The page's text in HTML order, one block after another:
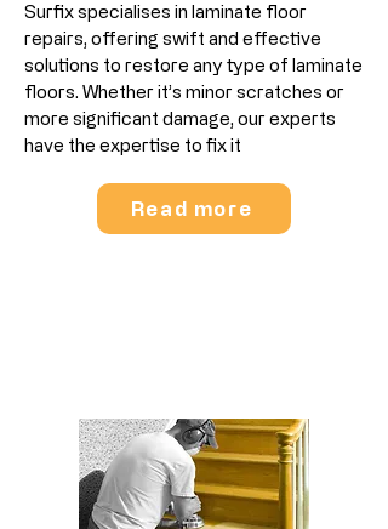
Surfix specialises in laminate floor
repairs, offering swift and effective
solutions to restore any type of laminate
floors. Whether it’s minor scratches or
more significant damage, our experts
have the expertise to fix it
Read more